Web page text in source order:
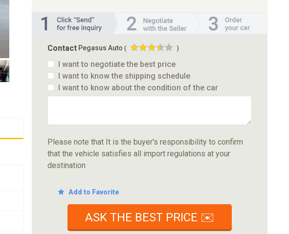
Contact Pegasus Auto ( )
I want to negotiate the best price
I want to know the shipping schedule
I want to know about the condition of the car
Please note that It is the buyer's responsibility to confirm
that the vehicle satisfies all import regulations at your
destination
Add to Favorite
ASK THE BEST PRICE ✉️